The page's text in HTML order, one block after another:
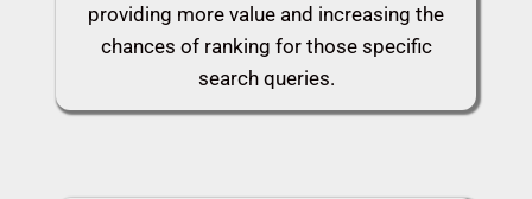
providing more value and increasing the
chances of ranking for those specific
search queries.